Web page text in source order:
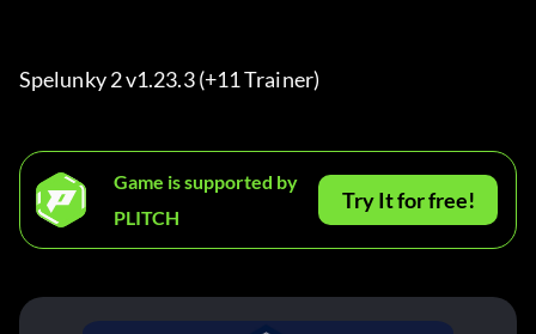
Spelunky 2 v1.23.3 (+11 Trainer)
Game is supported by
PLITCH
Try It for free!